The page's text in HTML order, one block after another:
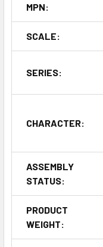
MPN:
SCALE:
SERIES:
CHARACTER:
ASSEMBLY
STATUS:
PRODUCT
WEIGHT: